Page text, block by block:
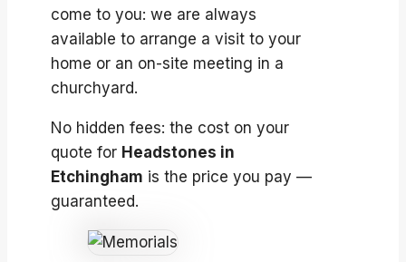
come to you: we are always
available to arrange a visit to your
home or an on-site meeting in a
churchyard.
No hidden fees: the cost on your
quote for Headstones in
Etchingham is the price you pay —
guaranteed.